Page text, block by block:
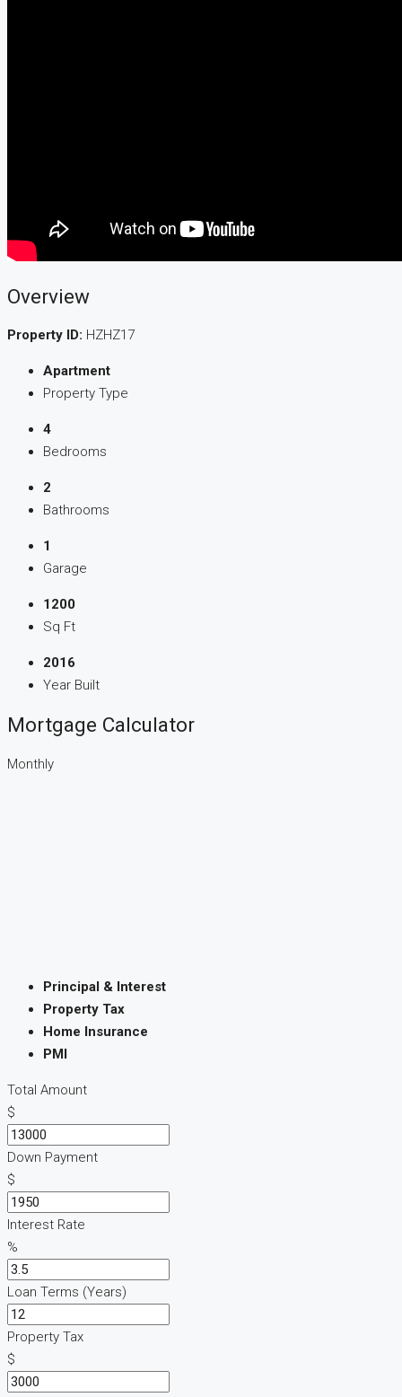
Overview
Property ID: HZHZ17
Apartment
Property Type
4
Bedrooms
2
Bathrooms
1
Garage
1200
Sq Ft
2016
Year Built
Mortgage Calculator
Monthly
Principal & Interest
Property Tax
Home Insurance
PMI
Total Amount
$
Down Payment
$
Interest Rate
%
Loan Terms (Years)
Property Tax
$